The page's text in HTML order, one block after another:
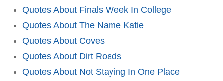
Quotes About Finals Week In College
Quotes About The Name Katie
Quotes About Coves
Quotes About Dirt Roads
Quotes About Not Staying In One Place